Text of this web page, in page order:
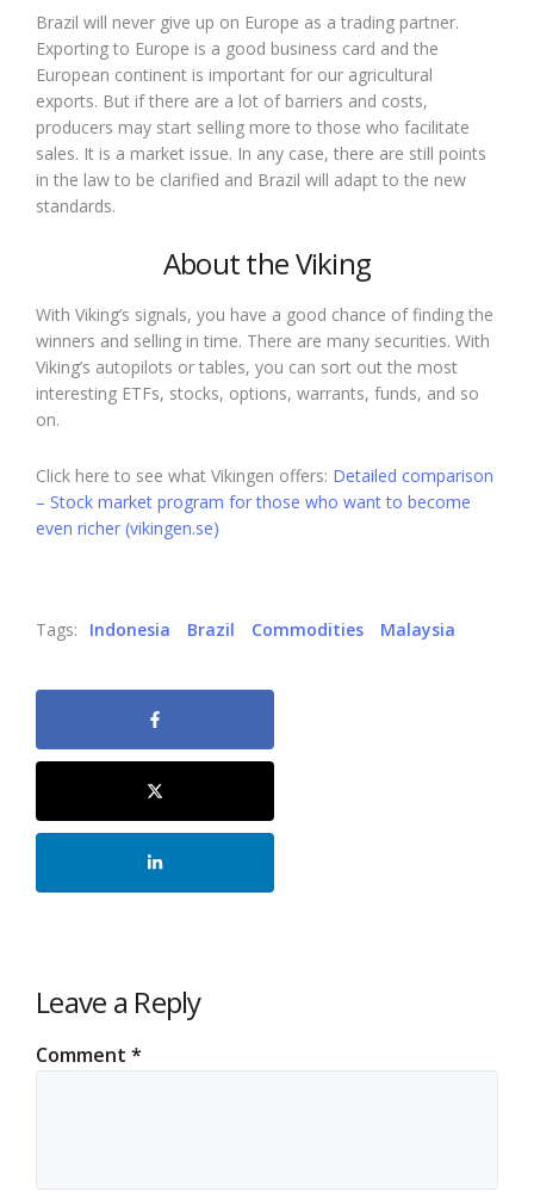
Brazil will never give up on Europe as a trading partner.
Exporting to Europe is a good business card and the
European continent is important for our agricultural
exports. But if there are a lot of barriers and costs,
producers may start selling more to those who facilitate
sales. It is a market issue. In any case, there are still points
in the law to be clarified and Brazil will adapt to the new
standards.
About the Viking
With Viking’s signals, you have a good chance of finding the
winners and selling in time. There are many securities. With
Viking’s autopilots or tables, you can sort out the most
interesting ETFs, stocks, options, warrants, funds, and so
on.
Click here to see what Vikingen offers: Detailed comparison
– Stock market program for those who want to become
even richer (vikingen.se)
Tags: Indonesia Brazil Commodities Malaysia
Leave a Reply
Comment *